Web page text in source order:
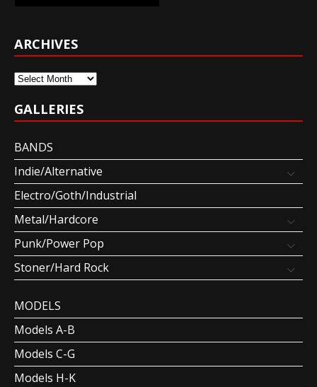
ARCHIVES
Archives
GALLERIES
BANDS
Indie/Alternative
Electro/Goth/Industrial
Metal/Hardcore
Punk/Power Pop
Stoner/Hard Rock
MODELS
Models A-B
Models C-G
Models H-K